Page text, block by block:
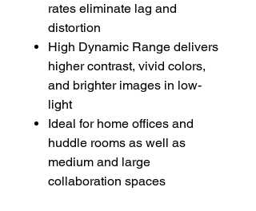
rates eliminate lag and
distortion
High Dynamic Range delivers
higher contrast, vivid colors,
and brighter images in low-
light
Ideal for home offices and
huddle rooms as well as
medium and large
collaboration spaces